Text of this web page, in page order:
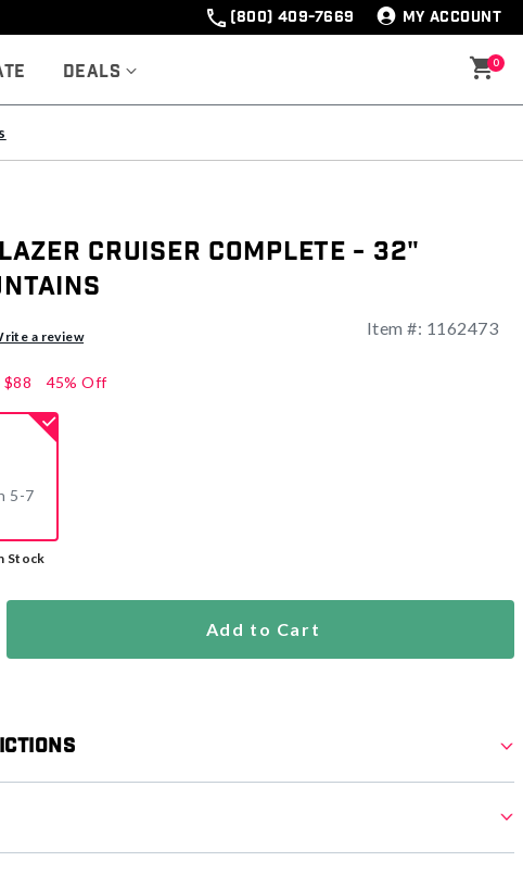
(800) 409-7669 MY ACCOUNT
Deals 0
Cruiser Complete - 32"
a review Item #: 1162473
$88 45% Off
5-7
Stock
Add to Cart